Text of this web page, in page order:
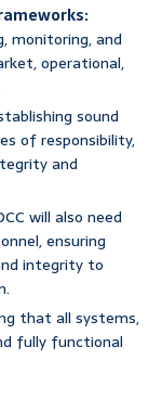
monitoring, and
operational,
sound
of responsibility,
and
will also need
ensuring
integrity to
that all systems,
fully functional